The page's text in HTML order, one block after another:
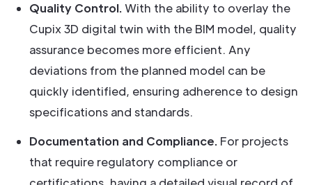
Quality Control.With the ability to overlay the
Cupix 3D digital twin with the BIM model, quality
assurance becomes more efficient. Any
deviations from the planned model can be
quickly identified, ensuring adherence to design
specifications and standards.
Documentation and Compliance. For projects
that require regulatory compliance or